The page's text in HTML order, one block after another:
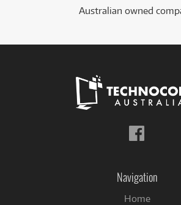
Australian owned
Navigation
Home